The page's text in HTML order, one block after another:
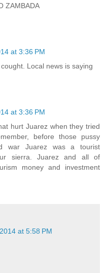
ZAMBADA
at 3:36 PM
Local news is saying
at 3:36 PM
hurt Juarez when they tried
before those pussy
war Juarez was a tourist
sierra. Juarez and all of
money and investment
at 5:58 PM